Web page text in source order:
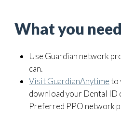
What you
Use Guardian network
can.
Visit GuardianAnytimeto
download your Dental ID
Preferred PPO network